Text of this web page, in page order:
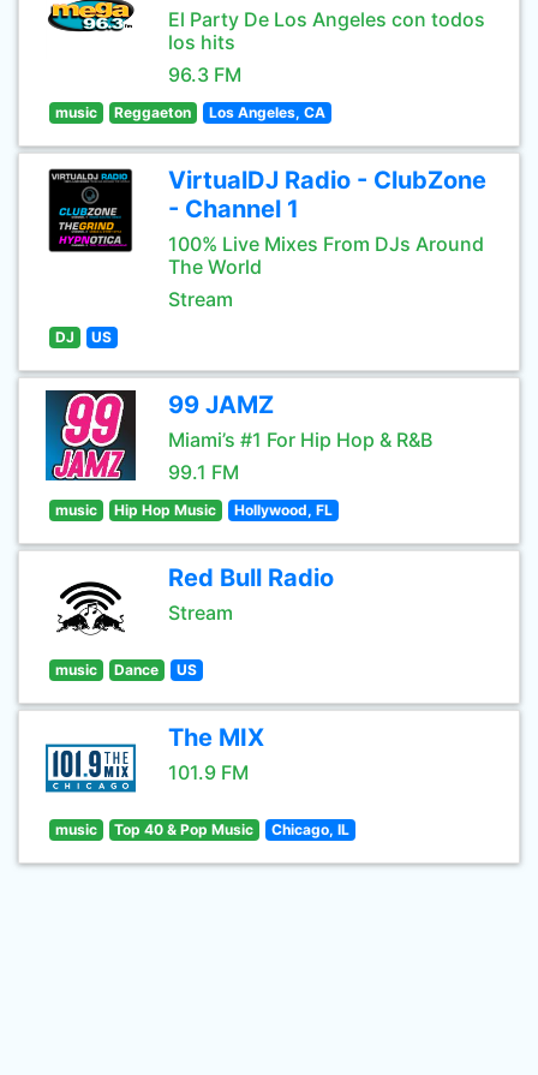
El Party De Los Angeles con todos
los hits
96.3 FM
music Reggaeton Los Angeles, CA
VirtualDJ Radio - ClubZone
- Channel 1
100% Live Mixes From DJs Around
The World
Stream
DJ US
99 JAMZ
Miami’s #1 For Hip Hop & R&B
99.1 FM
music Hip Hop Music Hollywood, FL
Red Bull Radio
Stream
music Dance US
The MIX
101.9 FM
music Top 40 & Pop Music Chicago, IL